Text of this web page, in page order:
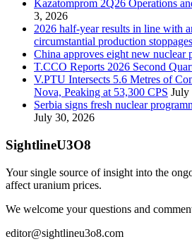
Kazatomprom 2Q26 Operations
3, 2026
2026 half-year results in line with
circumstantial production stoppages
China approves eight new nuclear
T.CCO Reports 2026 Second
V.PTU Intersects 5.6 Metres of
Nova, Peaking at 53,300 CPS July
Serbia signs fresh nuclear
July 30, 2026
SightlineU3O8
Your single source of insight into the
affect uranium prices.
We welcome your questions and
editor@sightlineu3o8.com